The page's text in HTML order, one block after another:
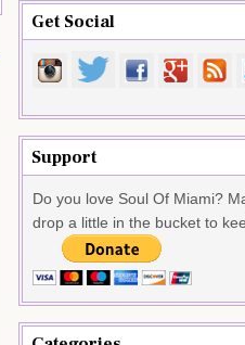
Get Social
Support
Do you love Soul Of Miami?
drop a little in the bucket to